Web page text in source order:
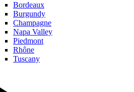
Bordeaux
Burgundy
Champagne
Napa Valley
Piedmont
Rhône
Tuscany